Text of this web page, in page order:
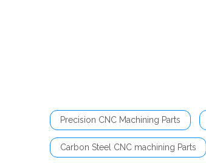
Precision CNC Machining Parts
Carbon Steel CNC machining Parts